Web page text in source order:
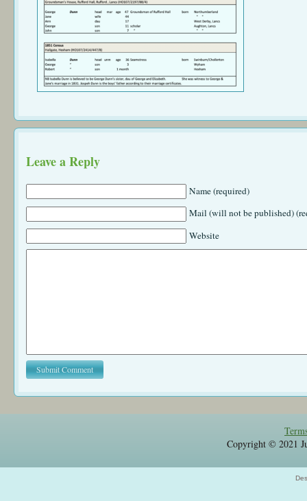
Leave a Reply
Name (required)
Mail (will not be published)
Website
Copyright © 2021